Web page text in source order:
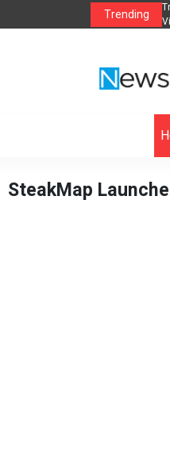
Trending
2026： Lead Industry Innovation
SteakMap